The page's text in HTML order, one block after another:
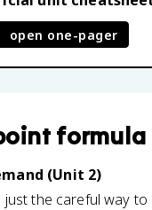
open one-pager
formula
(Unit 2)
the careful way